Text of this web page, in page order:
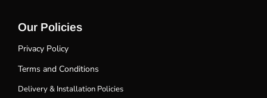
Our Policies
Privacy Policy
Terms and Conditions
Delivery & Installation Policies